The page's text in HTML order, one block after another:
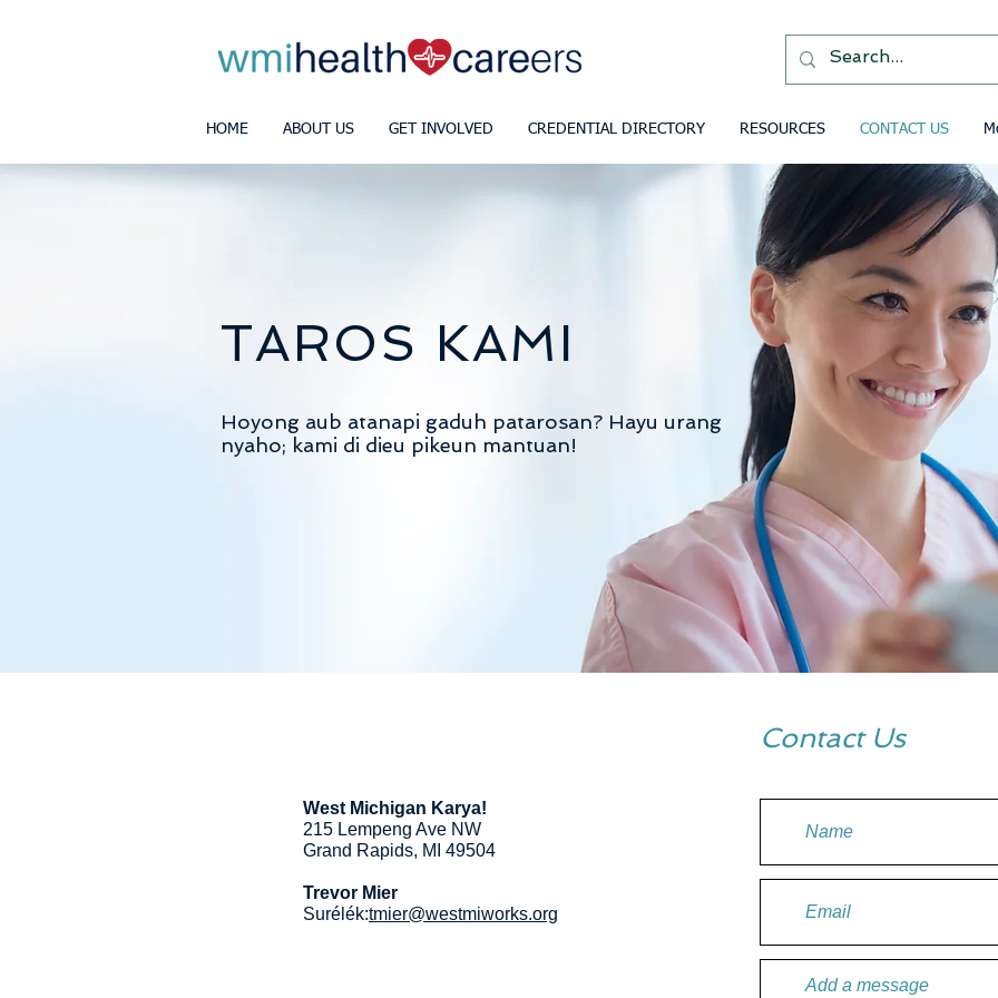
HOME ABOUT US GET INVOLVED CREDENTIAL DIRECTORY RESOURCES CONTACT US
TAROS KAMI
Hoyong aub atanapi gaduh patarosan? Hayu urang
nyaho; kami di dieu pikeun mantuan!
West Michigan Karya!
215 Lempeng Ave NW
Grand Rapids, MI 49504
Trevor Mier
Surélék:tmier@westmiworks.org
Contact Us